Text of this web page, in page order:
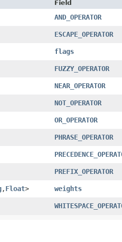
Field
AND_OPERATOR
ESCAPE_OPERATOR
flags
FUZZY_OPERATOR
NEAR_OPERATOR
NOT_OPERATOR
OR_OPERATOR
PHRASE_OPERATOR
PREFIX_OPERATOR
,​Float> weights